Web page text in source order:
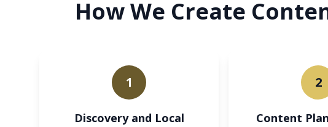
How We Create
1
Discovery and Local
2
Content